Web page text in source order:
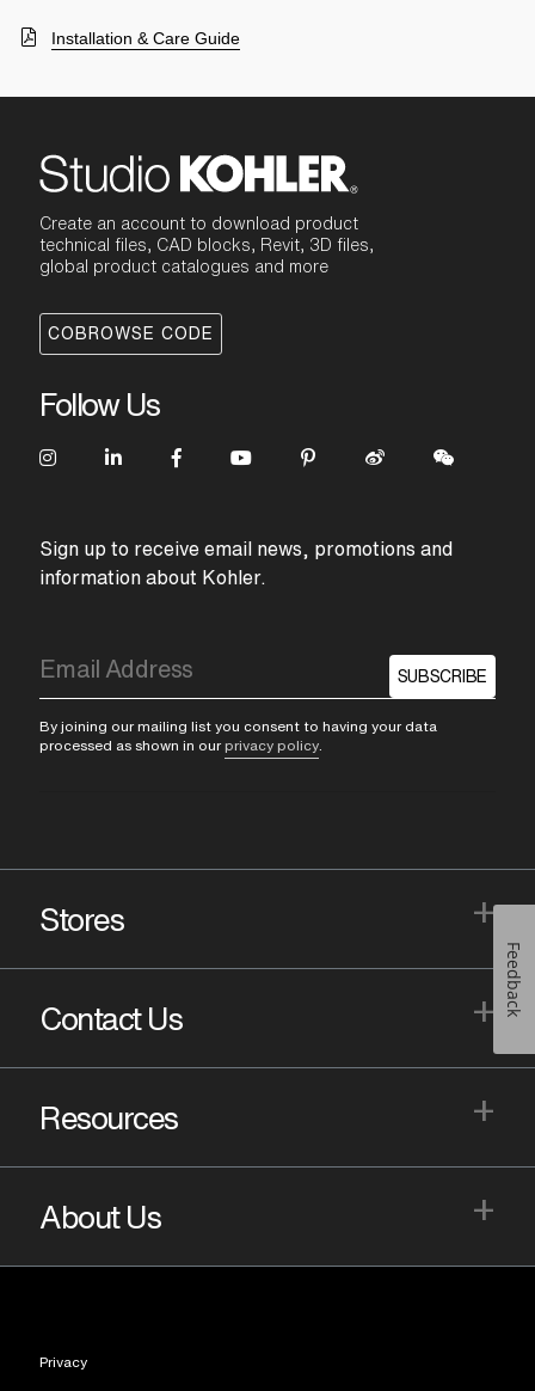
Installation & Care Guide
Create an account to download product
technical files, CAD blocks, Revit, 3D files,
global product catalogues and more
COBROWSE CODE
Follow Us
Sign up to receive email news, promotions and
information about Kohler.
SUBSCRIBE
By joining our mailing list you consent to having your data
processed as shown in our privacy policy
Stores +
Contact Us +
Resources +
About Us +
Privacy
Feedback